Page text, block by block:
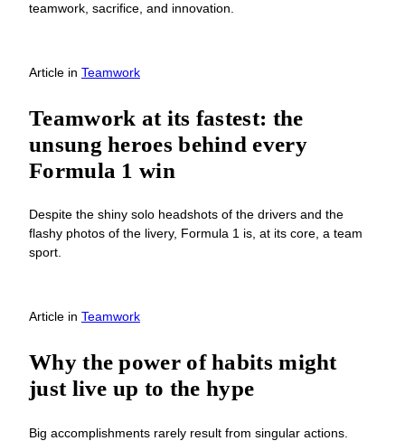
teamwork, sacrifice, and innovation.
Article in Teamwork
Teamwork at its fastest: the
unsung heroes behind every
Formula 1 win
Despite the shiny solo headshots of the drivers and the
flashy photos of the livery, Formula 1 is, at its core, a team
sport.
Article in Teamwork
Why the power of habits might
just live up to the hype
Big accomplishments rarely result from singular actions.